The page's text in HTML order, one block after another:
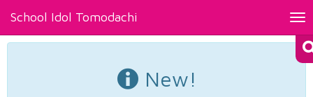
School Idol Tomodachi
New!